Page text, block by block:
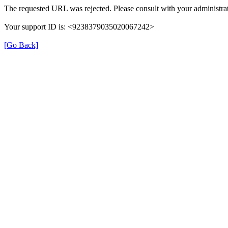
The requested URL was rejected. Please consult with your
Your support ID is: <9238379035020067242>
[Go Back]